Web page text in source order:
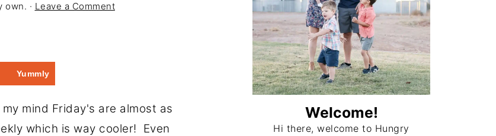
· Leave a Comment
Yummly
mind Friday's are almost as
which is way cooler! Even
Welcome!
Hi there, welcome to Hungry